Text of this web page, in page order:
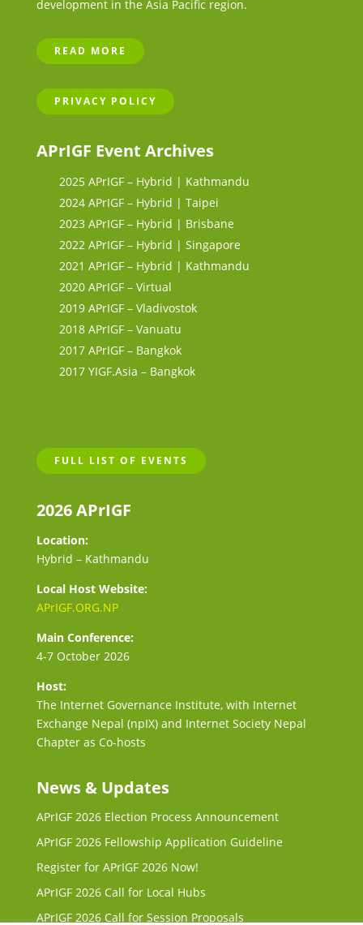
development in the Asia Pacific region.
READ MORE
PRIVACY POLICY
APrIGF Event Archives
2025 APrIGF – Hybrid | Kathmandu
2024 APrIGF – Hybrid | Taipei
2023 APrIGF – Hybrid | Brisbane
2022 APrIGF – Hybrid | Singapore
2021 APrIGF – Hybrid | Kathmandu
2020 APrIGF – Virtual
2019 APrIGF – Vladivostok
2018 APrIGF – Vanuatu
2017 APrIGF – Bangkok
2017 YIGF.Asia – Bangkok
FULL LIST OF EVENTS
2026 APrIGF
Location:
Hybrid – Kathmandu
Local Host Website:
APrIGF.ORG.NP
Main Conference:
4-7 October 2026
Host:
The Internet Governance Institute, with Internet
Exchange Nepal (npIX) and Internet Society Nepal
Chapter as Co-hosts
News & Updates
APrIGF 2026 Election Process Announcement
APrIGF 2026 Fellowship Application Guideline
Register for APrIGF 2026 Now!
APrIGF 2026 Call for Local Hubs
APrIGF 2026 Call for Session Proposals